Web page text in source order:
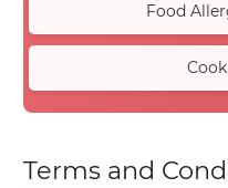
Food
Terms and